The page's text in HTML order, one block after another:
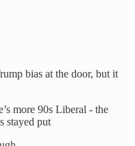
bias at the door, but it
more 90s Liberal - the
stayed put